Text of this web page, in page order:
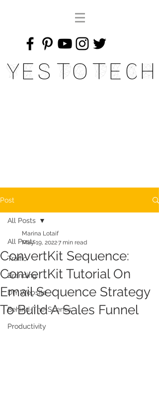
Yes To Tech
Post
All Posts
Traffic
Branding
DIY Website
Behind-The-Scenes
Productivity
All Posts
ConvertKit Sequence:
ConvertKit Tutorial On
Email Sequence Strategy
To Build A Sales Funnel
Marina Lotaif
May 19, 20227 min read